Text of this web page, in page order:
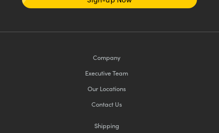
Company
Executive Team
Our Locations
Contact Us
Shipping